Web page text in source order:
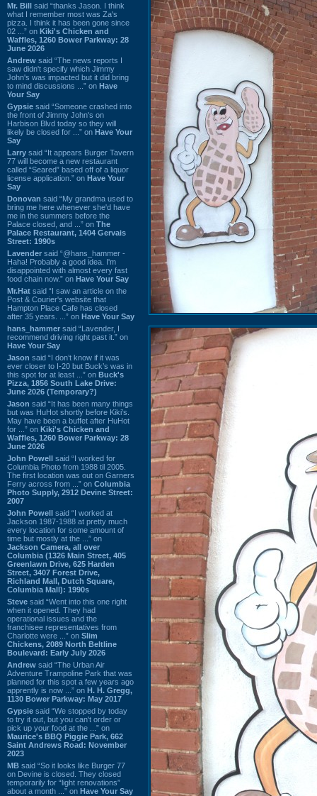
Mr. Bill said “thanks Jason. I think
what I remember most was Za's
pizza. I think it has been gone since
02 ...” on Kiki's Chicken and
Waffles, 1260 Bower Parkway: 28
June 2026
Andrew said “The news reports I
saw didn't specify which Jimmy
John's was impacted but it did bring
to mind discussions ...” on Have
Your Say
Gypsie said “Someone crashed into
the front of Jimmy John's on
Harbison Blvd today so they will
likely be closed for ...” on Have Your
Say
Larry said “It appears Burger Tavern
77 will become a new restaurant
called “Seared” based off of a liquor
license application.” on Have Your
Say
Donovan said “My grandma used to
bring me here whenever she'd have
me in the summers before the
Palace closed, and ...” on The
Palace Restaurant, 1404 Gervais
Street: 1990s
Lavender said “@hans_hammer -
Haha! Probably a good idea. I'm
disappointed with almost every fast
food chain now.” on Have Your Say
Mr.Hat said “I saw an article on the
Post & Courier's website that
Hampton Place Cafe has closed
after 35 years. ...” on Have Your Say
hans_hammer said “Lavender, I
recommend driving right past it.” on
Have Your Say
Jason said “I don’t know if it was
ever closer to I-20 but Buck’s was in
this spot for at least ...” on Buck's
Pizza, 1856 South Lake Drive:
June 2026 (Temporary?)
Jason said “It has been many things
but was HuHot shortly before Kiki’s.
May have been a buffet after HuHot
for ...” on Kiki's Chicken and
Waffles, 1260 Bower Parkway: 28
June 2026
John Powell said “I worked for
Columbia Photo from 1988 til 2005.
The first location was out on Garners
Ferry across from ...” on Columbia
Photo Supply, 2912 Devine Street:
2007
John Powell said “I worked at
Jackson 1987-1988 at pretty much
every location for some amount of
time but mostly at the ...” on
Jackson Camera, all over
Columbia (1326 Main Street, 405
Greenlawn Drive, 625 Harden
Street, 3407 Forest Drive,
Richland Mall, Dutch Square,
Columbia Mall): 1990s
Steve said “Went into this one right
when it opened. They had
operational issues and the
franchisee representatives from
Charlotte were ...” on Slim
Chickens, 2089 North Beltline
Boulevard: Early July 2026
Andrew said “The Urban Air
Adventure Trampoline Park that was
planned for this spot a few years ago
apprently is now ...” on H. H. Gregg,
1130 Bower Parkway: May 2017
Gypsie said “We stopped by today
to try it out, but you can't order or
pick up your food at the ...” on
Maurice's BBQ Piggie Park, 662
Saint Andrews Road: November
2023
MB said “So it looks like Burger 77
on Devine is closed. They closed
temporarily for “light renovations”
about a month ...” on Have Your Say